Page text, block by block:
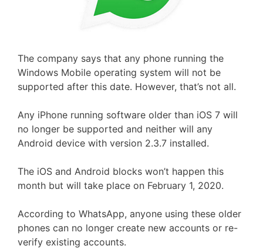
The company says that any phone running the
Windows Mobile operating system will not be
supported after this date. However, that’s not all.
Any iPhone running software older than iOS 7 will
no longer be supported and neither will any
Android device with version 2.3.7 installed.
The iOS and Android blocks won’t happen this
month but will take place on February 1, 2020.
According to WhatsApp, anyone using these older
phones can no longer create new accounts or re-
verify existing accounts.